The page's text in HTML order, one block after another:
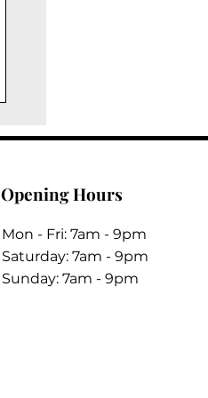
Opening Hours
Mon - Fri: 7am - 9pm
​​Saturday: 7am - 9pm
​Sunday: 7am - 9pm